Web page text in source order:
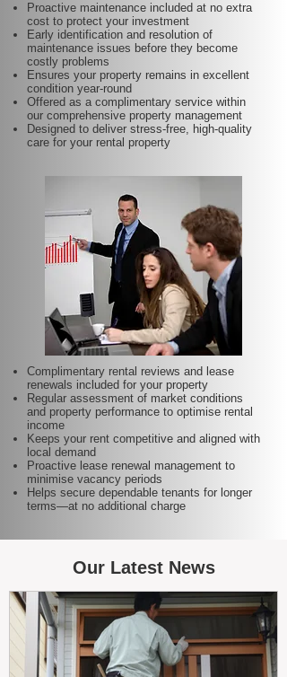
Proactive maintenance included at no extra
cost to protect your investment
Early identification and resolution of
maintenance issues before they become
costly problems
Ensures your property remains in excellent
condition year-round
Offered as a complimentary service within
our comprehensive property management
Designed to deliver stress-free, high-quality
care for your rental property
Complimentary rental reviews and lease
renewals included for your property
Regular assessment of market conditions
and property performance to optimise rental
income
Keeps your rent competitive and aligned with
local demand
Proactive lease renewal management to
minimise vacancy periods
Helps secure dependable tenants for longer
terms—at no additional charge
Our Latest News